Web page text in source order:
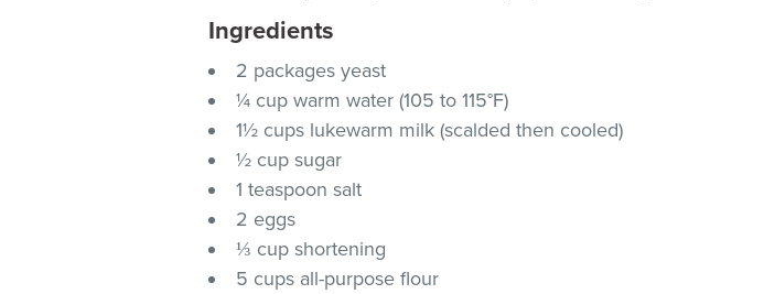
Ingredients
2 packages yeast
¼ cup warm water (105 to 115°F)
1½ cups lukewarm milk (scalded then cooled)
½ cup sugar
1 teaspoon salt
2 eggs
⅓ cup shortening
5 cups all-purpose flour